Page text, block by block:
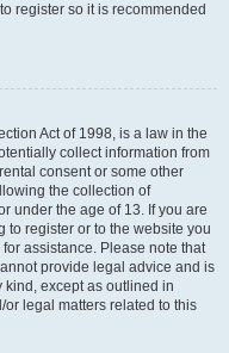
register so it is recommended
Act of 1998, is a law in the
collect information from
consent or some other
the collection of
under the age of 13. If you are
to register or to the website you
assistance. Please note that
provide legal advice and is
kind, except as outlined in
or legal matters related to this